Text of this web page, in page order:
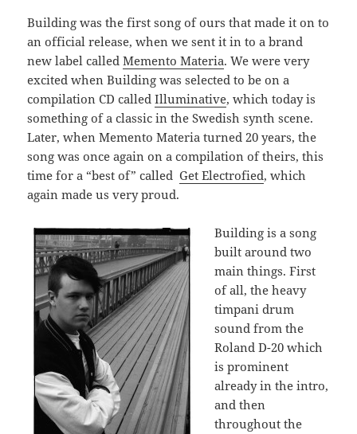
Building was the first song of ours that made it on to
an official release, when we sent it in to a brand
new label calledMemento Materia. We were very
excited when Building was selected to be on a
compilation CD calledIlluminative, which today is
something of a classic in the Swedish synth scene.
Later, when Memento Materia turned 20 years, the
song was once again on a compilation of theirs, this
time for a “best of” calledGet Electrofied, which
again made us very proud.
Building is a song
built around two
main things. First
of all, the heavy
timpani drum
sound from the
Roland D-20 which
is prominent
already in the intro,
and then
throughout the